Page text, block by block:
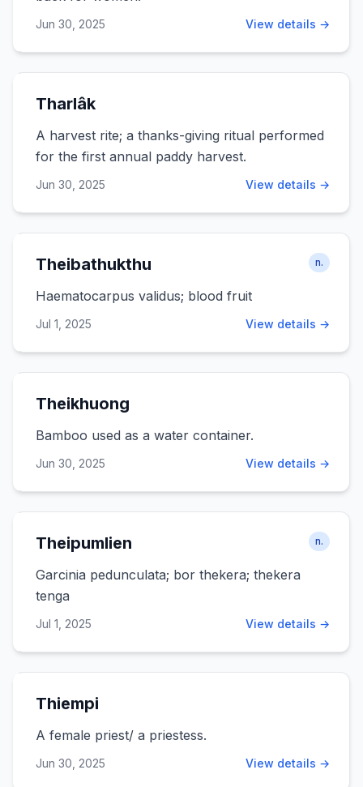
Jun 30, 2025 View details →
Tharlâk
A harvest rite; a thanks-giving ritual performed
for the first annual paddy harvest.
Jun 30, 2025 View details →
Theibathukthu n.
Haematocarpus validus; blood fruit
Jul 1, 2025 View details →
Theikhuong
Bamboo used as a water container.
Jun 30, 2025 View details →
Theipumlien n.
Garcinia pedunculata; bor thekera; thekera
tenga
Jul 1, 2025 View details →
Thiempi
A female priest/ a priestess.
Jun 30, 2025 View details →